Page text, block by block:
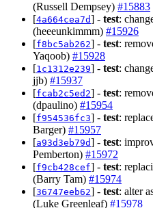
(Russell Dempsey) #15883
[4a664cea7d] - test:
(heeeunkimmm) #15926
[f8bc5ab262] - test:
Yaqoob) #15928
[1c1312e239] - test:
jjb) #15937
[fcab2c5ed2] - test:
(dpaulino) #15954
[f954536fc3] - test:
Barger) #15957
[a93d3eb79d] - test:
Pemberton) #15972
[f9cb428cef] - test:
(Barry Tam) #15974
[36747eeb62] - test: alter
(Luke Greenleaf) #15978